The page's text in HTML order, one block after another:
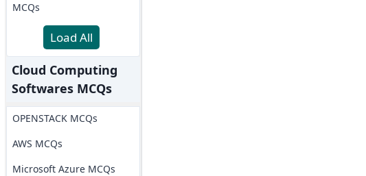
MCQs
Load All
Cloud Computing
Softwares MCQs
OPENSTACK MCQs
AWS MCQs
Microsoft Azure MCQs